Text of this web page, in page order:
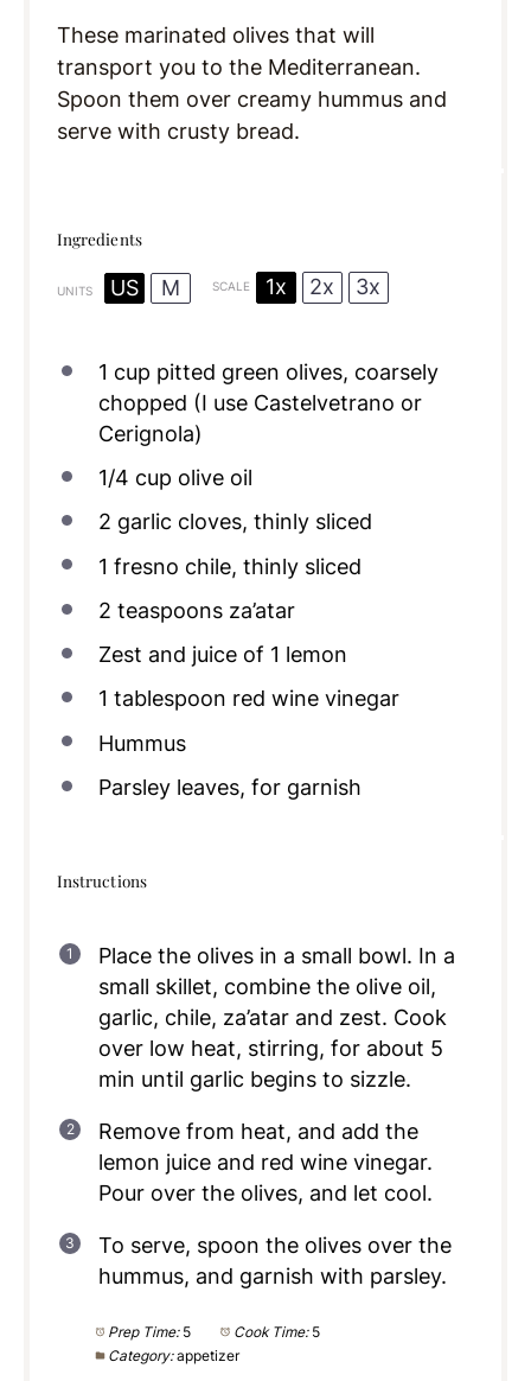
These marinated olives that will
transport you to the Mediterranean.
Spoon them over creamy hummus and
serve with crusty bread.
Ingredients
UNITS US M SCALE 1x 2x 3x
1 cup pitted green olives, coarsely
chopped (I use Castelvetrano or
Cerignola)
1/4 cup olive oil
2 garlic cloves, thinly sliced
1 fresno chile, thinly sliced
2 teaspoonsza’atar
Zest and juice of 1 lemon
1 tablespoon red wine vinegar
Hummus
Parsley leaves, for garnish
Instructions
Place the olives in a small bowl. In a
small skillet, combine the olive oil,
garlic, chile, za’atar and zest. Cook
over low heat, stirring, for about 5
min until garlic begins to sizzle.
Remove from heat, and add the
lemon juice and red wine vinegar.
Pour over the olives, and let cool.
To serve, spoon the olives over the
hummus, and garnish with parsley.
Prep Time: 5 Cook Time: 5
Category: appetizer